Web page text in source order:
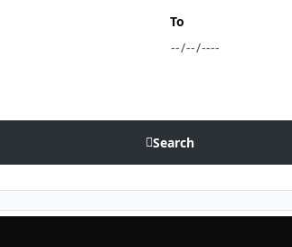
To
Search